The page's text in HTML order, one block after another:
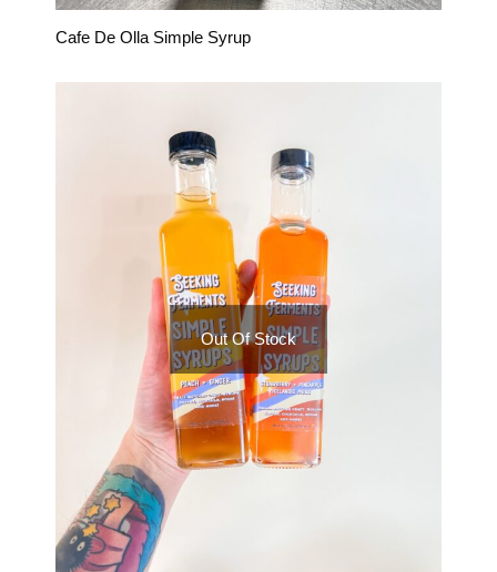
Cafe De Olla Simple Syrup
Out Of Stock